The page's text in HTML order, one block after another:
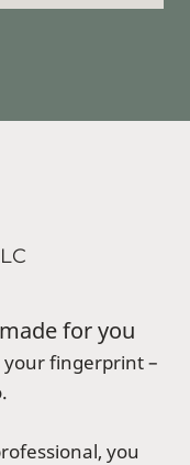
for you
your fingerprint –
you